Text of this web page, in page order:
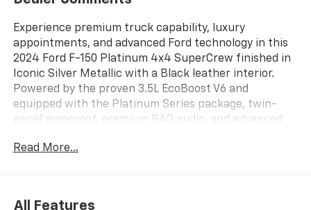
Experience premium truck capability, luxury
appointments, and advanced Ford technology in this
2024 Ford F-150 Platinum 4x4 SuperCrew finished in
Iconic Silver Metallic with a Black leather interior.
Powered by the proven 3.5L EcoBoost V6 and
equipped with the Platinum Series package, twin-
panel moonroof, premium B&O audio, and advanced
exceptional performance, comfort, and versatility for
Read More...
All Features